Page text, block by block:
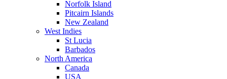
Norfolk Island
Pitcairn Islands
New Zealand
West Indies
St Lucia
Barbados
North America
Canada
USA